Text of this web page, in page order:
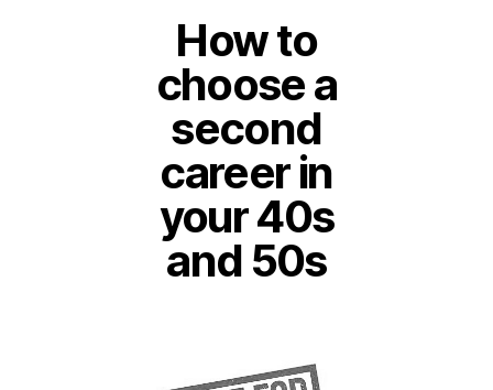
How to
choose a
second
career in
your 40s
and 50s